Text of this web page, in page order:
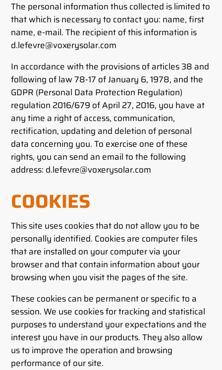
The personal information thus collected is limited to
that which is necessary to contact you: name, first
name, e-mail. The recipient of this information is
d.lefevre@voxerysolar.com
In accordance with the provisions of articles 38 and
following of law 78-17 of January 6, 1978, and the
GDPR (Personal Data Protection Regulation)
regulation 2016/679 of April 27, 2016, you have at
any time a right of access, communication,
rectification, updating and deletion of personal
data concerning you. To exercise one of these
rights, you can send an email to the following
address: d.lefevre@voxerysolar.com
COOKIES
This site uses cookies that do not allow you to be
personally identified. Cookies are computer files
that are installed on your computer via your
browser and that contain information about your
browsing when you visit the pages of the site.
These cookies can be permanent or specific to a
session. We use cookies for tracking and statistical
purposes to understand your expectations and the
interest you have in our products. They also allow
us to improve the operation and browsing
performance of our site.